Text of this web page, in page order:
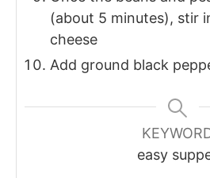
(about 5 minutes), stir
cheese
Add ground black
easy